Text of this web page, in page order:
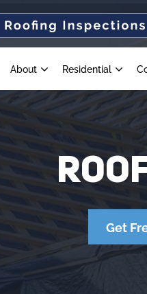
About Residential
Get